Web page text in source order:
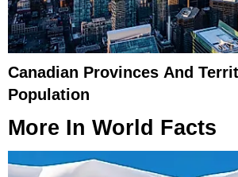
Canadian Provinces And
Population
More In World Facts